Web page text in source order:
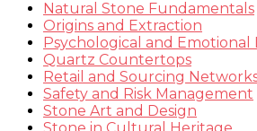
Natural Stone Fundamentals
Origins and Extraction
Psychological and Emotional
Quartz Countertops
Retail and Sourcing
Safety and Risk Management
Stone Art and Design